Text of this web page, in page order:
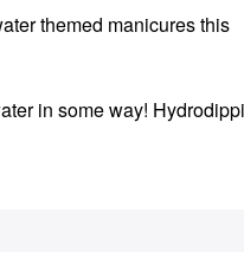
themed manicures this
in some way!